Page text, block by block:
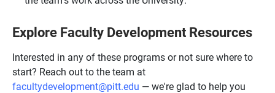
Explore Faculty Development Resources
Interested in any of these programs or not sure where to
start? Reach out to the team at
facultydevelopment@pitt.edu — we're glad to help you